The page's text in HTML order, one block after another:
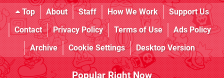
Top About Staff How We Work
Support Us
Contact
Privacy Policy Terms of Use
Ads Policy
Archive
Cookie Settings Desktop Version
Popular Right Now